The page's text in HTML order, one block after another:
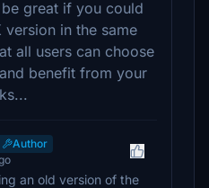
great if you could
version in the same
all users can choose
benefit from your
Author
an old version of the